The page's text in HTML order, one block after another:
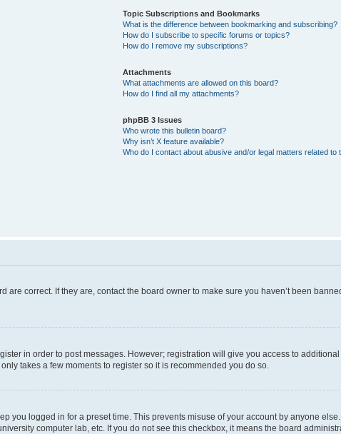
Topic Subscriptions and Bookmarks
What is the difference between bookmarking and subscribing?
How do I subscribe to specific forums or topics?
How do I remove my subscriptions?
Attachments
What attachments are allowed on this board?
How do I find all my attachments?
phpBB 3 Issues
Who wrote this bulletin board?
Why isn’t X feature available?
Who do I contact about abusive and/or legal matters related to
correct. If they are, contact the board owner to make sure you haven’t been
in order to post messages. However; registration will give you access to
takes a few moments to register so it is recommended you do so.
you logged in for a preset time. This prevents misuse of your account by anyone
computer lab, etc. If you do not see this checkbox, it means the board